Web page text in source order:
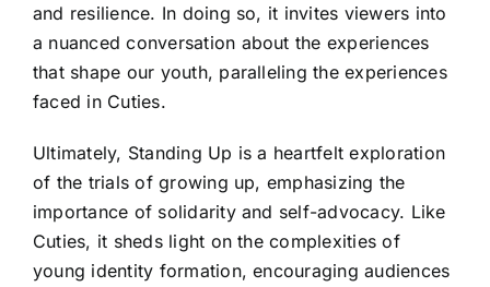
and resilience. In doing so, it invites viewers into
a nuanced conversation about the experiences
that shape our youth, paralleling the experiences
faced in Cuties.
Ultimately, Standing Up is a heartfelt exploration
of the trials of growing up, emphasizing the
importance of solidarity and self-advocacy. Like
Cuties, it sheds light on the complexities of
young identity formation, encouraging audiences